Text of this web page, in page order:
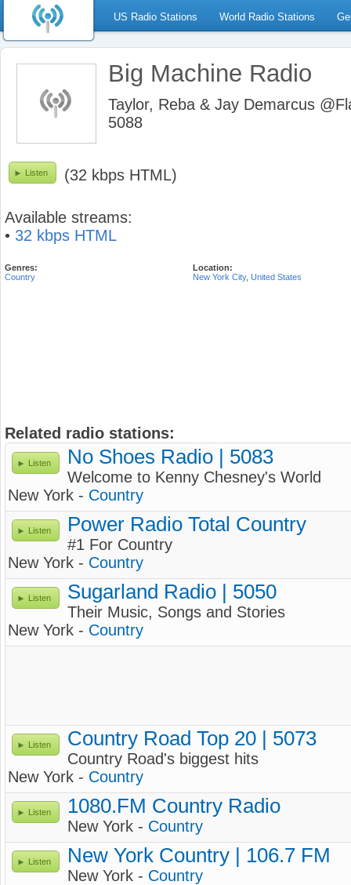
US Radio Stations World Radio Stations
Big Machine Radio
Taylor, Reba & Jay Demarcus
5088
Listen (32 kbps HTML)
Available streams:
• 32 kbps HTML
Genres:
Country
Location:
New York City, United States
Related radio stations:
Listen No Shoes Radio | 5083
Welcome to Kenny Chesney's World
New York - Country
Listen Power Radio Total Country
#1 For Country
New York - Country
Listen Sugarland Radio | 5050
Their Music, Songs and Stories
New York - Country
Listen Country Road Top 20 | 5073
Country Road's biggest hits
New York - Country
Listen 1080.FM Country Radio
New York - Country
Listen New York Country | 106.7 FM
New York - Country